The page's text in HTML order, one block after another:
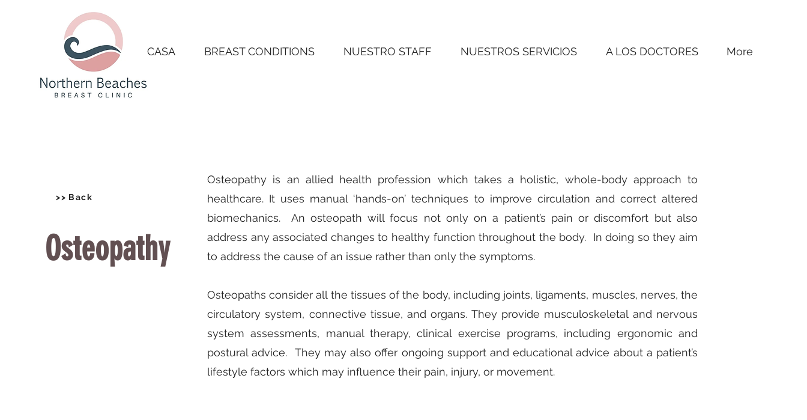
CASA BREAST CONDITIONS NUESTRO STAFF NUESTROS SERVICIOS A LOS DOCTORES More
>> Back
Osteopathy
Osteopathy is an allied health profession which takes a holistic, whole-body approach to
healthcare. It uses manual ‘hands-on’ techniques to improve circulation and correct altered
biomechanics. An osteopath will focus not only on a patient’s pain or discomfort but also
address any associated changes to healthy function throughout the body. In doing so they aim
to address the cause of an issue rather than only the symptoms.
Osteopaths consider all the tissues of the body, including joints, ligaments, muscles, nerves, the
circulatory system, connective tissue, and organs. They provide musculoskeletal and nervous
system assessments, manual therapy, clinical exercise programs, including ergonomic and
postural advice. They may also offer ongoing support and educational advice about a patient’s
lifestyle factors which may influence their pain, injury, or movement.